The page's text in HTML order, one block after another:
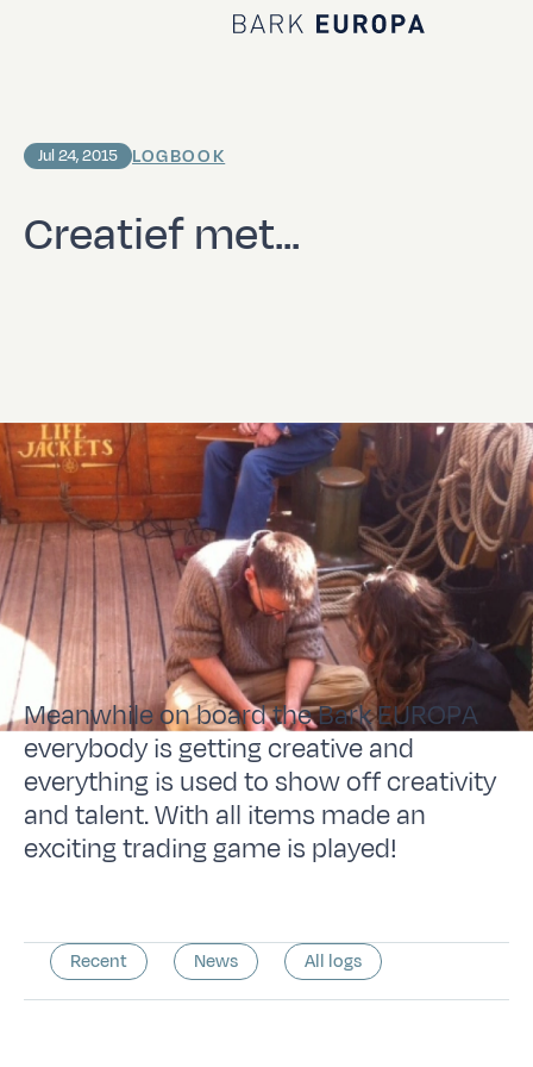
Home Bark EUROPA
Creatief met...
Jul 24, 2015 LOGBOOK
Meanwhile on board the Bark EUROPA
everybody is getting creative and
everything is used to show off creativity
and talent. With all items made an
exciting trading game is played!
Recent News All logs